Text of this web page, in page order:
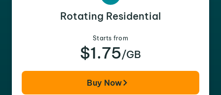
Rotating Residential
Starts from
$1.75/GB
Buy Now